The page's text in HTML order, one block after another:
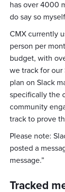
has over 4000
do say so
CMX currently
person per
budget, with
we track for our
plan on Slack
specifically the
community
track to prove
Please note:
posted a
message.”
Tracked